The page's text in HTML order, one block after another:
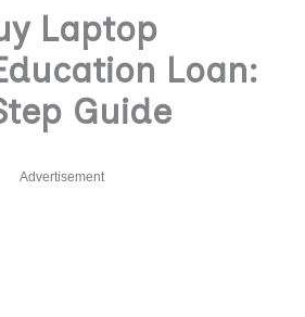
Laptop
Loan:
Guide
Advertisement